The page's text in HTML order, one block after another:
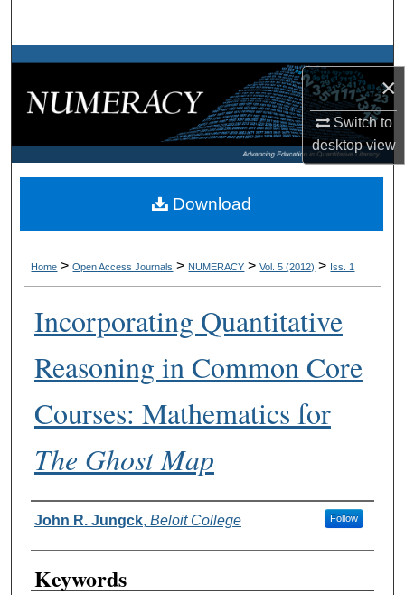
×
Switch to
desktopview
Browse Collections
My Account
Digital Commons Network™
Home > Open Access Journals > NUMERACY > Vol. 5 (2012) > Iss. 1
Incorporating Quantitative
Reasoning in Common Core
Courses: Mathematics for
The Ghost Map
Authors
John R. Jungck, Beloit College Follow
Keywords
Download